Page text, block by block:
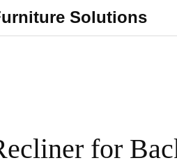
Solutions
for